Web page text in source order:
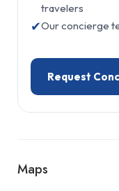
travelers
✔Our concierge
Request
Maps